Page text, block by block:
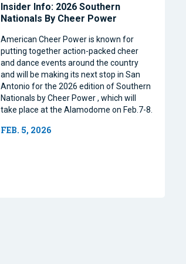
Insider Info: 2026 Southern
Nationals By Cheer Power
American Cheer Power is known for
putting together action-packed cheer
and dance events around the country
and will be making its next stop in San
Antonio for the 2026 edition of Southern
Nationals by Cheer Power , which will
take place at the Alamodome on Feb.7-8.
FEB. 5, 2026